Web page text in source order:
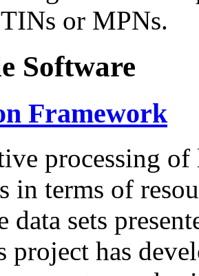
or MPNs.
Software
Framework
processing of
in terms of
data sets
project has